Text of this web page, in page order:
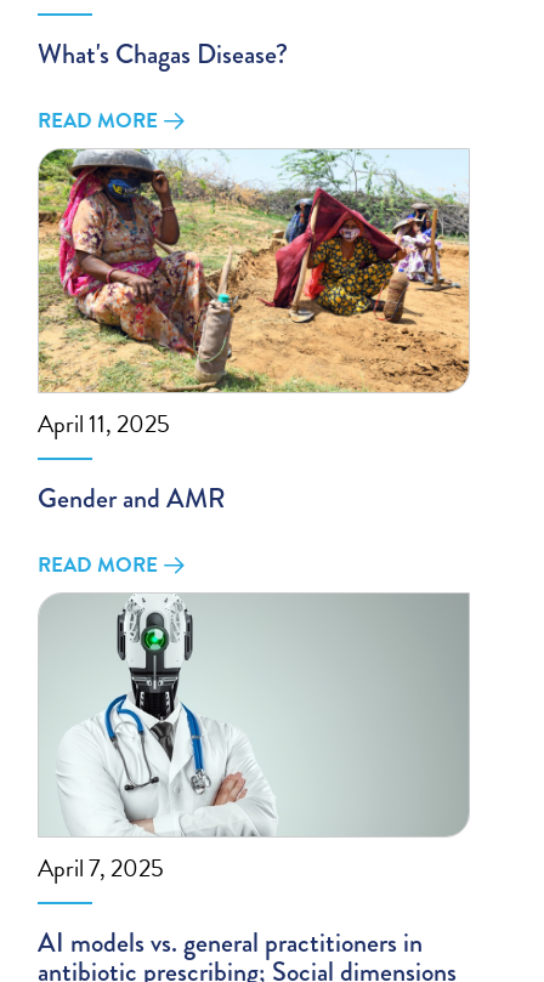
What's Chagas Disease?
READ MORE
April 11, 2025
Gender and AMR
READ MORE
April 7, 2025
AI models vs. general practitioners in
antibiotic prescribing; Social dimensions